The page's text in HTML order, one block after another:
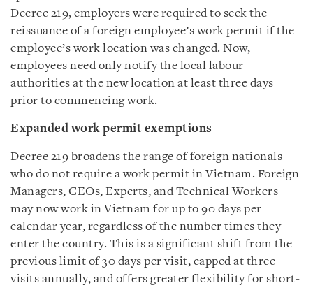
Decree 219, employers were required to seek the
reissuance of a foreign employee’s work permit if the
employee’s work location was changed. Now,
employees need only notify the local labour
authorities at the new location at least three days
prior to commencing work.
Expanded work permit exemptions
Decree 219 broadens the range of foreign nationals
who do not require a work permit in Vietnam. Foreign
Managers, CEOs, Experts, and Technical Workers
may now work in Vietnam for up to 90 days per
calendar year, regardless of the number times they
enter the country. This is a significant shift from the
previous limit of 30 days per visit, capped at three
visits annually, and offers greater flexibility for short-